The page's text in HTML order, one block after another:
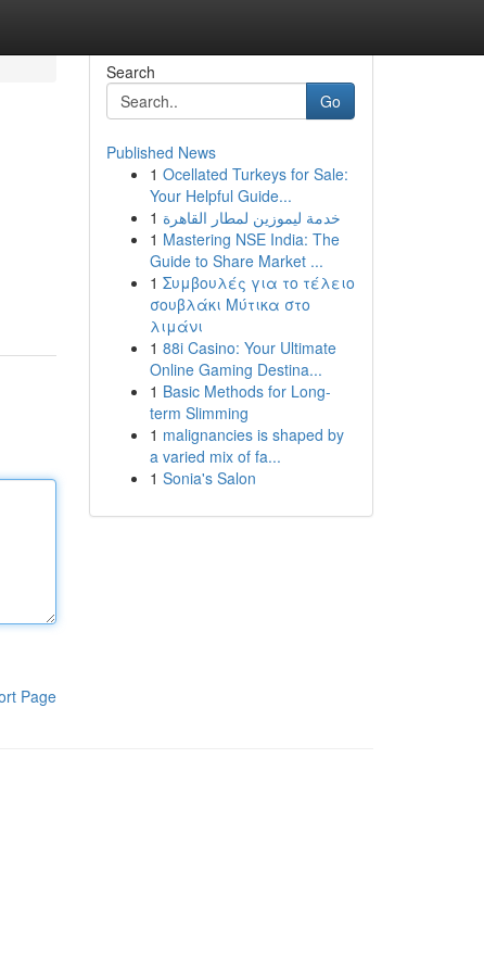
Page
Search
Go
Published News
1 Ocellated Turkeys for Sale:
Your Helpful Guide...
1 خدمة ليموزين لمطار القاهرة
1 Mastering NSE India: The
Guide to Share Market ...
1 Συμβουλές για το τέλειο
σουβλάκι Μύτικα στο
λιμάνι
1 88i Casino: Your Ultimate
Online Gaming Destina...
1 Basic Methods for Long-
term Slimming
1 malignancies is shaped by
a varied mix of fa...
1 Sonia's Salon